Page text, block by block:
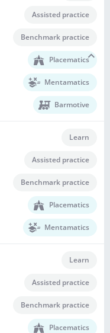
Assisted practice
Benchmark practice
Placematics
Mentamatics
Barmotive
Learn
Assisted practice
Benchmark practice
Placematics
Mentamatics
Learn
Assisted practice
Benchmark practice
Placematics